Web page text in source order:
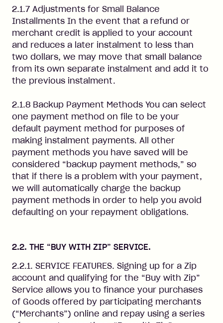
2.1.7 Adjustments for Small Balance
Installments In the event that a refund or
merchant credit is applied to your account
and reduces a later instalment to less than
two dollars, we may move that small balance
from its own separate instalment and add it to
the previous instalment.
2.1.8 Backup Payment Methods You can select
one payment method on file to be your
default payment method for purposes of
making instalment payments. All other
payment methods you have saved will be
considered “backup payment methods,” so
that if there is a problem with your payment,
we will automatically charge the backup
payment methods in order to help you avoid
defaulting on your repayment obligations.
2.2. THE “BUY WITH ZIP” SERVICE.
2.2.1. SERVICE FEATURES. Signing up for a Zip
account and qualifying for the “Buy with Zip”
Service allows you to finance your purchases
of Goods offered by participating merchants
(“Merchants”) online and repay using a series